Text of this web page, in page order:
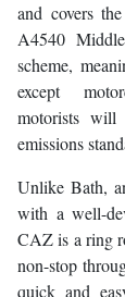
and covers
A4540
scheme,
except
motorists
emissions
Unlike Bath,
with a well-
CAZ is a ring
non-stop
quick and